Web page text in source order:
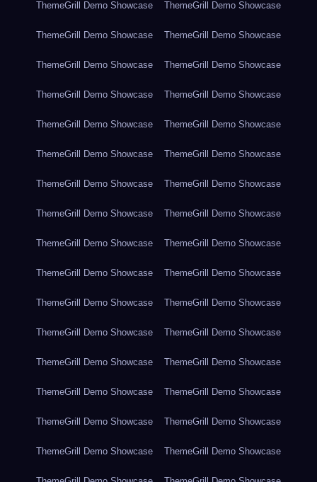
ThemeGrill Demo Showcase ThemeGrill Demo Showcase
ThemeGrill Demo Showcase ThemeGrill Demo Showcase
ThemeGrill Demo Showcase ThemeGrill Demo Showcase
ThemeGrill Demo Showcase ThemeGrill Demo Showcase
ThemeGrill Demo Showcase ThemeGrill Demo Showcase
ThemeGrill Demo Showcase ThemeGrill Demo Showcase
ThemeGrill Demo Showcase ThemeGrill Demo Showcase
ThemeGrill Demo Showcase ThemeGrill Demo Showcase
ThemeGrill Demo Showcase ThemeGrill Demo Showcase
ThemeGrill Demo Showcase ThemeGrill Demo Showcase
ThemeGrill Demo Showcase ThemeGrill Demo Showcase
ThemeGrill Demo Showcase ThemeGrill Demo Showcase
ThemeGrill Demo Showcase ThemeGrill Demo Showcase
ThemeGrill Demo Showcase ThemeGrill Demo Showcase
ThemeGrill Demo Showcase ThemeGrill Demo Showcase
ThemeGrill Demo Showcase ThemeGrill Demo Showcase